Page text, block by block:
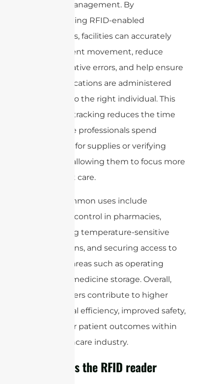
patient management. By
incorporating RFID-enabled
wristbands, facilities can accurately
track patient movement, reduce
administrative errors, and help ensure
that medications are administered
correctly to the right individual. This
seamless tracking reduces the time
healthcare professionals spend
searching for supplies or verifying
records—allowing them to focus more
on patient care.
Other common uses include
inventory control in pharmacies,
monitoring temperature-sensitive
medications, and securing access to
sensitive areas such as operating
rooms or medicine storage. Overall,
RFID readers contribute to higher
operational efficiency, improved safety,
and better patient outcomes within
the healthcare industry.
How does the RFID reader